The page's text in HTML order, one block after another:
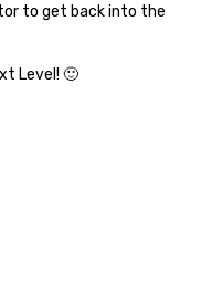
to get back into the
Level! 🙂